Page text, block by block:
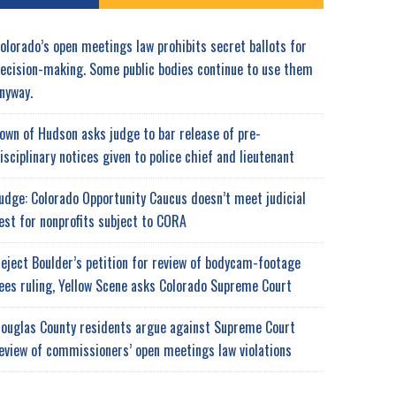
open meetings law prohibits secret ballots for
making. Some public bodies continue to use them
of Hudson asks judge to bar release of pre-
notices given to police chief and lieutenant
Colorado Opportunity Caucus doesn’t meet judicial
for nonprofits subject to CORA
Boulder’s petition for review of bodycam-footage
ruling, Yellow Scene asks Colorado Supreme Court
County residents argue against Supreme Court
of commissioners’ open meetings law violations